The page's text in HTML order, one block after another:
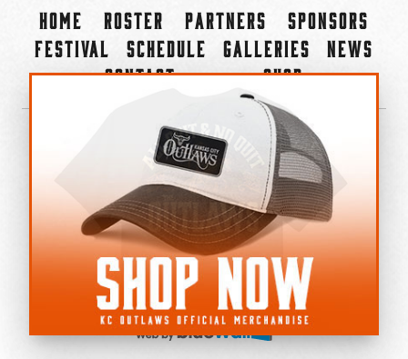
Home Roster Partners
Sponsors
Festival
Schedule Galleries
News
Contact
Shop
©2022-2026 Kansas City Outlaws.
All Rights Reserved.
Privacy Policy
Accessibility Statement
Cookie Policy
Do not sell or share my personal information